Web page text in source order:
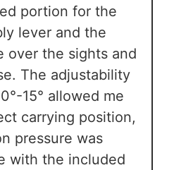
portion for the
lever and the
over the sights and
The adjustability
15° allowed me
carrying position,
pressure was
with the included